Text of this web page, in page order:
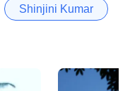
Shinjini Kumar